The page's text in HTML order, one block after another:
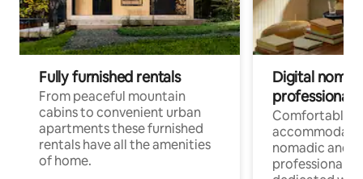
Fully furnished rentals
From peaceful mountain
cabins to convenient urban
apartments these furnished
rentals have all the amenities
of home.
Digital
professionals
Comfortable
nomadic and
professionals